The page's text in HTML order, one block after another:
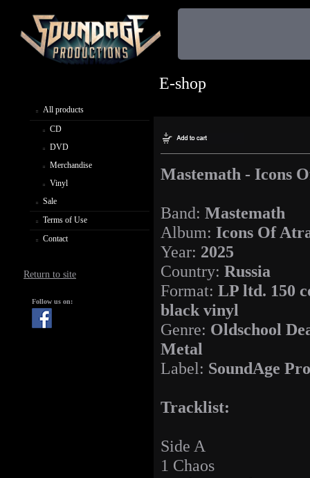
All products
CD
DVD
Merchandise
Vinyl
Sale
Terms of Use
Contact
Return to site
Follow us on:
E-shop
Mastemath - Icons
Band: Mastemath
Album: Icons Of
Year: 2025
Country: Russia
Format: LP ltd. 150
black vinyl
Genre: Oldschool
Metal
Label: SoundAge
Tracklist:
Side A
1 Chaos